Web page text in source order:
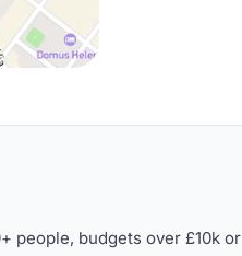
people, budgets over £10k or